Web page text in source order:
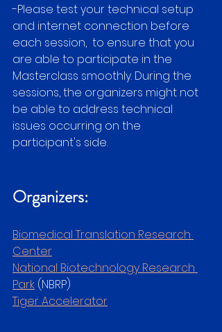
-Please test your technical setup
and internet connection before
each session,  to ensure that you
are able to participate in the
Masterclass smoothly. During the
sessions, the organizers might not
be able to address technical
issues occurring on the
participant's side.
Organizers:
Biomedical Translation Research
Center
National Biotechnology Research
Park (NBRP)
Tiger Accelerator